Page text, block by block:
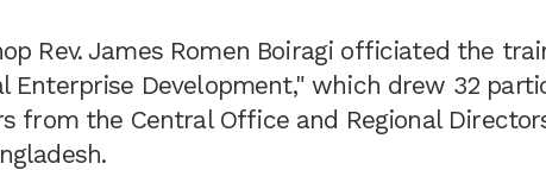
Rev. James Romen Boiragi officiated the
Enterprise Development," which drew 32
from the Central Office and Regional